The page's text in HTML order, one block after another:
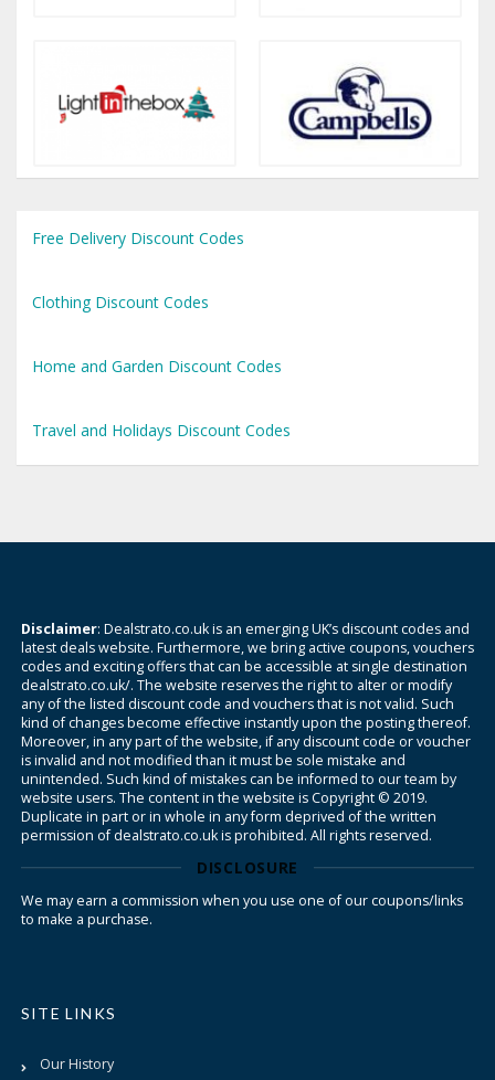
Free Delivery Discount Codes
Clothing Discount Codes
Home and Garden Discount Codes
Travel and Holidays Discount Codes
Disclaimer: Dealstrato.co.uk is an emerging UK’s discount codes and
latest deals website. Furthermore, we bring active coupons, vouchers
codes and exciting offers that can be accessible at single destination
dealstrato.co.uk/. The website reserves the right to alter or modify
any of the listed discount code and vouchers that is not valid. Such
kind of changes become effective instantly upon the posting thereof.
Moreover, in any part of the website, if any discount code or voucher
is invalid and not modified than it must be sole mistake and
unintended. Such kind of mistakes can be informed to our team by
website users. The content in the website is Copyright © 2019.
Duplicate in part or in whole in any form deprived of the written
permission of dealstrato.co.uk is prohibited. All rights reserved.
DISCLOSURE
We may earn a commission when you use one of our coupons/links
to make a purchase.
SITE LINKS
Our History